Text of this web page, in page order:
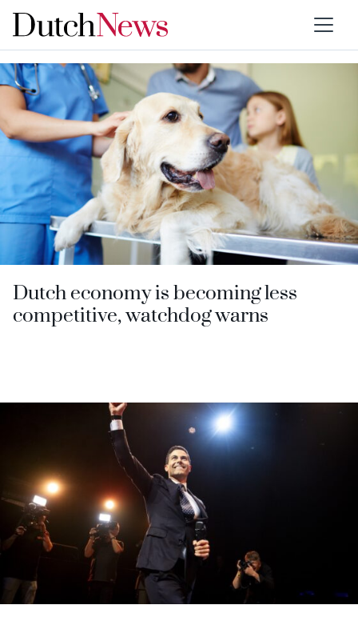
Category:Competition
Dutch economy is becoming less
competitive, watchdog warns